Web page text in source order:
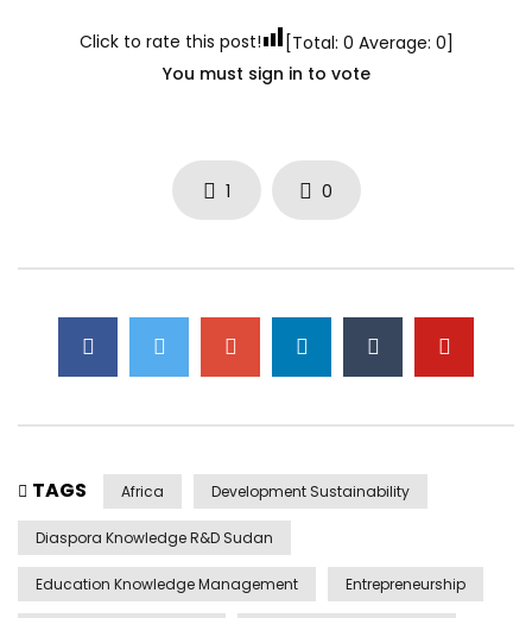
Click to rate this post! [Total: 0 Average: 0]
You must sign in to vote
1 0
TAGS Africa Development Sustainability
Diaspora Knowledge R&D Sudan
Education Knowledge Management Entrepreneurship